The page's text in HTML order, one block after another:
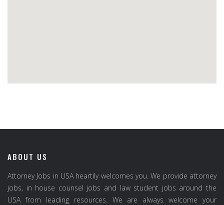
ABOUT US
Attorney Jobs in USA heartily welcomes you. We provide attorney
jobs, in house counsel jobs and law student jobs around the
USA from leading resources. We are always welcome your